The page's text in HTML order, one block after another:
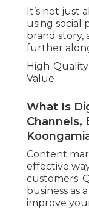
It’s not just
using social
brand story,
further
High-
Value
What Is
Channels,
Content
effective
customers.
business as
improve